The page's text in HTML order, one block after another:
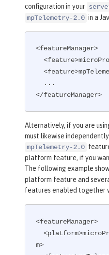
configuration in your
mpTelemetry-2.0 in a
<featureManager>
  <feature>microProfile-5.0</feature>
  <feature>mpTelemetry-2.0</feature>
</featureManager>
Alternatively, if you are
must likewise
mpTelemetry-2.0
platform feature, if you
The following example
platform feature and
features enabled together
<featureManager>
  <platform>microProfile-5.0</platfor
m>